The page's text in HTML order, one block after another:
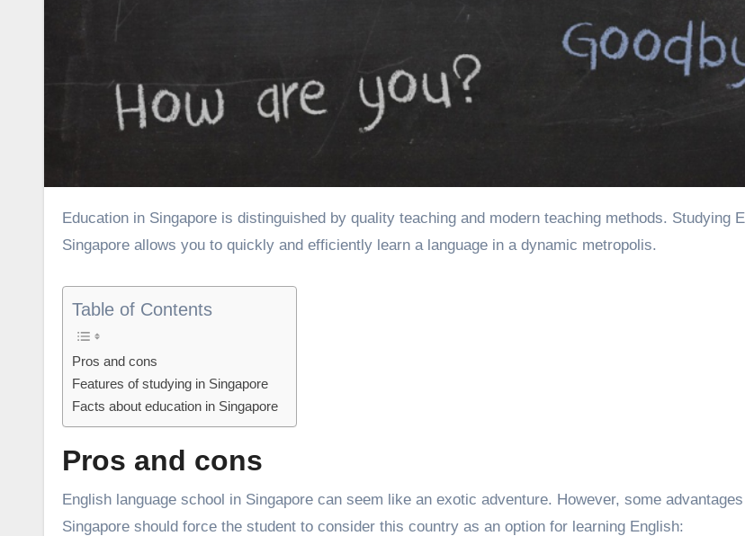
Education in Singapore is distinguished by quality teaching and modern teaching methods. Studying English in
Singapore allows you to quickly and efficiently learn a language in a dynamic metropolis.
Table of Contents
Pros and cons
Features of studying in Singapore
Facts about education in Singapore
Pros and cons
English language school in Singapore can seem like an exotic adventure. However, some
Singapore should force the student to consider this country as an option for learning English: